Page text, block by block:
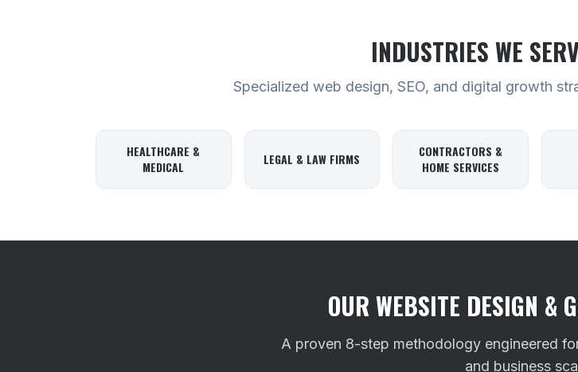
INDUSTRIES WE
Specialized web design, SEO, and digital growth
HEALTHCARE &
MEDICAL
LEGAL & LAW FIRMS
CONTRACTORS &
HOME SERVICES
OUR WEBSITE DESIGN &
A proven 8-step methodology engineered
and business